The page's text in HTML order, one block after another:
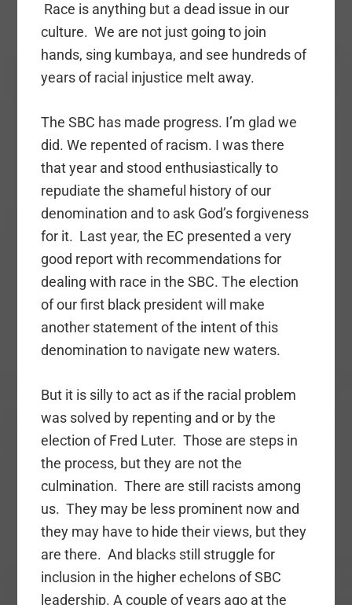
Race is anything but a dead issue in our
culture. We are not just going to join
hands, sing kumbaya, and see hundreds of
years of racial injustice melt away.
The SBC has made progress. I’m glad we
did. We repented of racism. I was there
that year and stood enthusiastically to
repudiate the shameful history of our
denomination and to ask God’s forgiveness
for it. Last year, the EC presented a very
good report with recommendations for
dealing with race in the SBC. The election
of our first black president will make
another statement of the intent of this
denomination to navigate new waters.
But it is silly to act as if the racial problem
was solved by repenting and or by the
election of Fred Luter. Those are steps in
the process, but they are not the
culmination. There are still racists among
us. They may be less prominent now and
they may have to hide their views, but they
are there. And blacks still struggle for
inclusion in the higher echelons of SBC
leadership. A couple of years ago at the